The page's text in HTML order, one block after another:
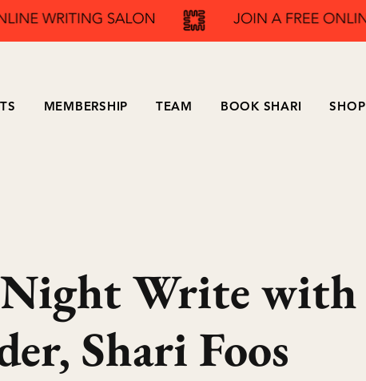
MEMBERSHIP TEAM BOOK SHARI SHOP
Night Write with
Shari Foos